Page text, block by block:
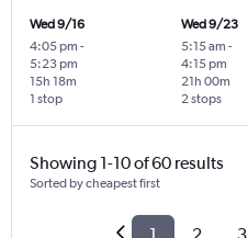
Wed 9/16
4:05 pm -
5:23 pm
1 stop
15h 18m
Wed 9/23
5:15 am -
4:15 pm
2 stops
21h 00m
Showing 1-10 of 60 results
Sorted by cheapest first